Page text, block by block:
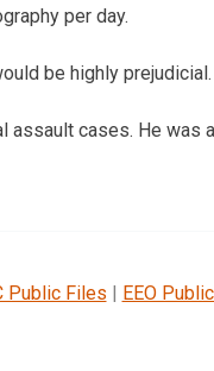
per day.
be highly prejudicial.
assault cases. He was
Public Files | EEO